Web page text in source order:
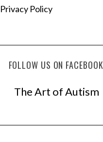
Policy
FOLLOW US ON FACEBOOK
The Art of Autism